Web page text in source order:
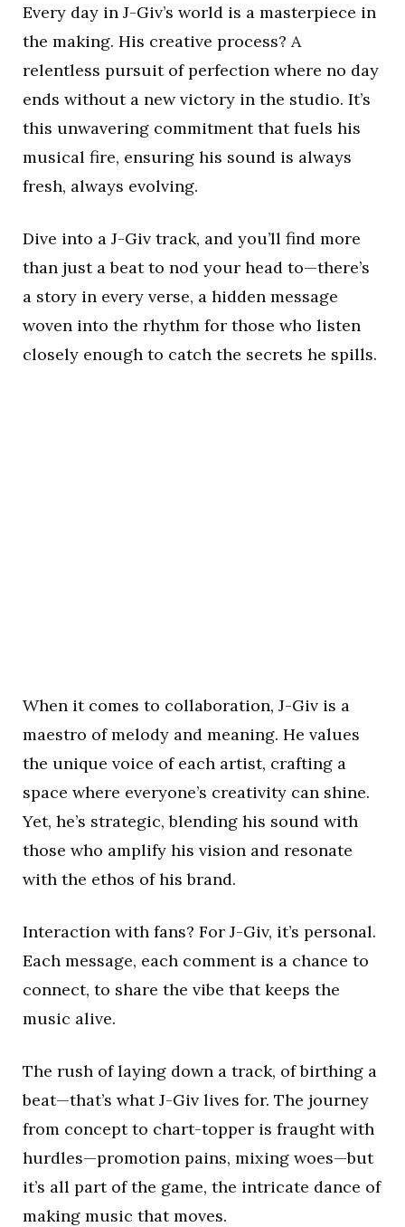
Every day in J-Giv’s world is a masterpiece in
the making. His creative process? A
relentless pursuit of perfection where no day
ends without a new victory in the studio. It’s
this unwavering commitment that fuels his
musical fire, ensuring his sound is always
fresh, always evolving.
Dive into a J-Giv track, and you’ll find more
than just a beat to nod your head to—there’s
a story in every verse, a hidden message
woven into the rhythm for those who listen
closely enough to catch the secrets he spills.
When it comes to collaboration, J-Giv is a
maestro of melody and meaning. He values
the unique voice of each artist, crafting a
space where everyone’s creativity can shine.
Yet, he’s strategic, blending his sound with
those who amplify his vision and resonate
with the ethos of his brand.
Interaction with fans? For J-Giv, it’s personal.
Each message, each comment is a chance to
connect, to share the vibe that keeps the
music alive.
The rush of laying down a track, of birthing a
beat—that’s what J-Giv lives for. The journey
from concept to chart-topper is fraught with
hurdles—promotion pains, mixing woes—but
it’s all part of the game, the intricate dance of
making music that moves.